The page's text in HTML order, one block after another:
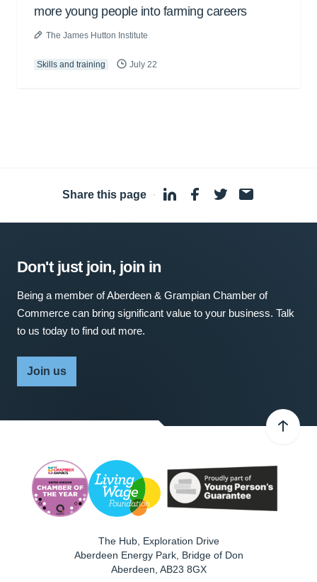
more young people into farming careers
The James Hutton Institute
Skills and training July 22
Share this page ·
Don't just join, join in
Being a member of Aberdeen & Grampian Chamber of
Commerce can bring significant value to your business. Talk
to us today to find out more.
Join us
The Hub, Exploration Drive
Aberdeen Energy Park, Bridge of Don
Aberdeen AB23 8GX